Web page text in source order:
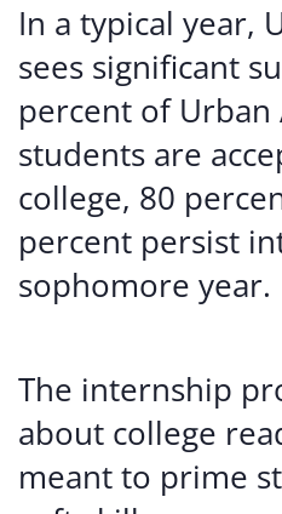
In a typical year,
sees significant
percent of Urban
students are
college, 80
percent persist
sophomore year.
The internship
about college
meant to prime